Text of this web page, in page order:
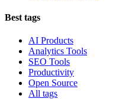
Best tags
AI Products
Analytics Tools
SEO Tools
Productivity
Open Source
All tags